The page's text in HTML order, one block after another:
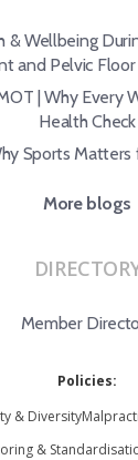
& Wellbeing
and Pelvic
| Why Every
Health Check
Sports
More blogs
Member
Policies:
& Diversity
&